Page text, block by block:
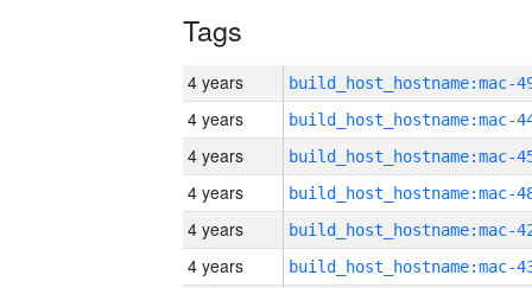
Tags
4 years
4 years
4 years
4 years
4 years
4 years